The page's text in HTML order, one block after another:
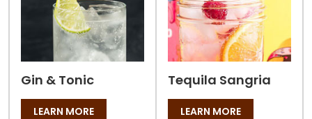
Gin & Tonic
LEARN MORE
Tequila Sangria
LEARN MORE